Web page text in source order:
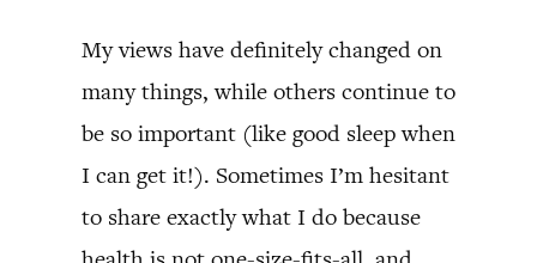
My views have definitely changed on
many things, while others continue to
be so important (like good sleep when
I can get it!). Sometimes I’m hesitant
to share exactly what I do because